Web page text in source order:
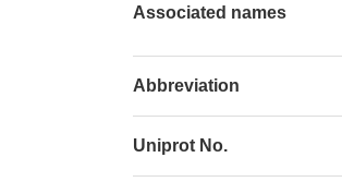
Associated names
Abbreviation
Uniprot No.